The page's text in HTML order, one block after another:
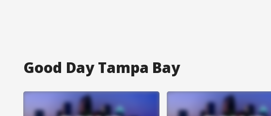
Good Day Tampa Bay